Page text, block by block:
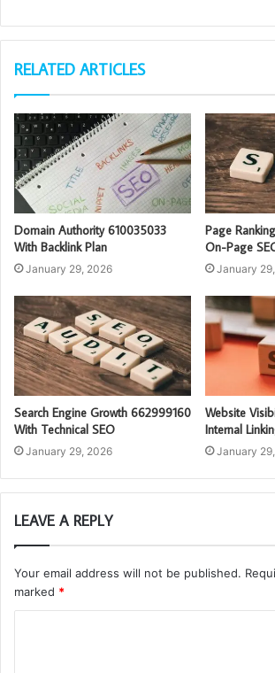
RELATED ARTICLES
Domain Authority 610035033
With Backlink Plan
January 29, 2026
Page
On-Page
January
Search Engine Growth 662999160
With Technical SEO
January 29, 2026
Website
Internal
January
LEAVE A REPLY
Your email address will not be published.
marked *